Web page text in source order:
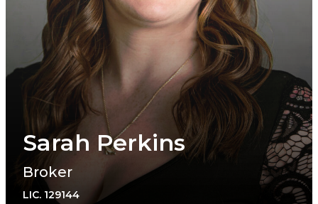
Sarah Perkins
Broker
LIC. 129144